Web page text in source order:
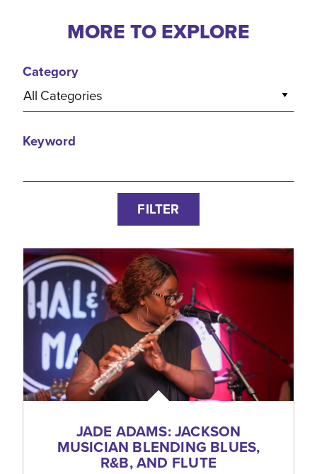
MORE TO EXPLORE
Category
All Categories
Keyword
FILTER
JADE ADAMS: JACKSON
MUSICIAN BLENDING BLUES,
R&B, AND FLUTE